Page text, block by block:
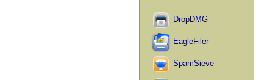
DropDMG
EagleFiler
SpamSieve